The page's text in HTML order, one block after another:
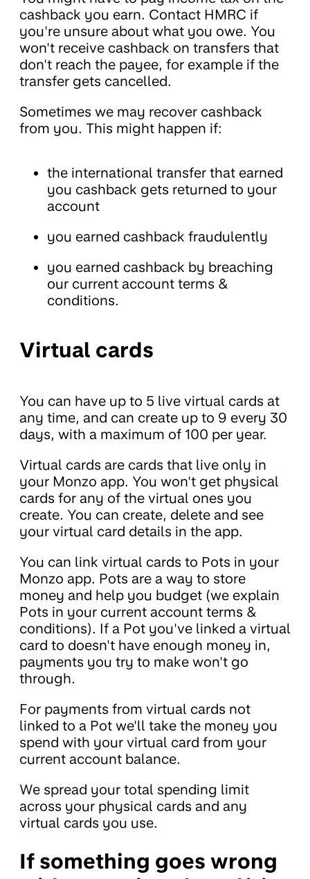
cashback you earn. Contact HMRC if
you're unsure about what you owe. You
won't receive cashback on transfers that
don't reach the payee, for example if the
transfer gets cancelled.
Sometimes we may recover cashback
from you. This might happen if:
the international transfer that earned
you cashback gets returned to your
account
you earned cashback fraudulently
you earned cashback by breaching
our current account terms &
conditions.
Virtual cards
You can have up to 5 live virtual cards at
any time, and can create up to 9 every 30
days, with a maximum of 100 per year.
Virtual cards are cards that live only in
your Monzo app. You won't get physical
cards for any of the virtual ones you
create. You can create, delete and see
your virtual card details in the app.
You can link virtual cards to Pots in your
Monzo app. Pots are a way to store
money and help you budget (we explain
Pots in your current account terms &
conditions). If a Pot you've linked a virtual
card to doesn't have enough money in,
payments you try to make won't go
through.
For payments from virtual cards not
linked to a Pot we'll take the money you
spend with your virtual card from your
current account balance.
We spread your total spending limit
across your physical cards and any
virtual cards you use.
If something goes wrong